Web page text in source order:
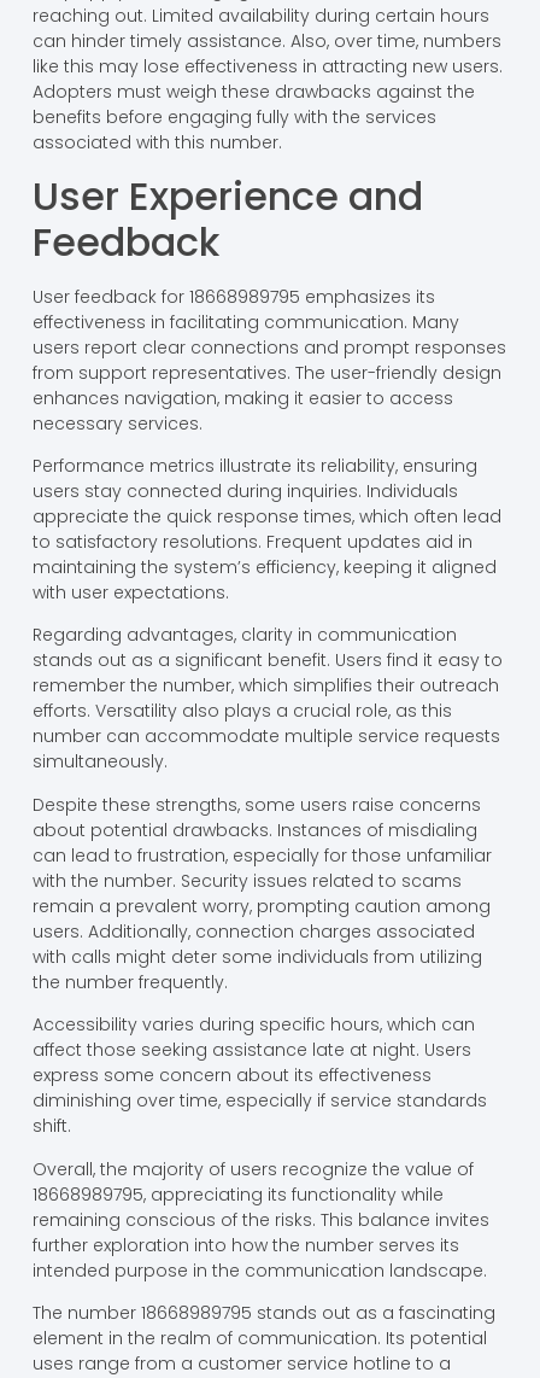
reaching out. Limited availability during certain hours
can hinder timely assistance. Also, over time, numbers
like this may lose effectiveness in attracting new users.
Adopters must weigh these drawbacks against the
benefits before engaging fully with the services
associated with this number.
User Experience and
Feedback
User feedback for 18668989795 emphasizes its
effectiveness in facilitating communication. Many
users report clear connections and prompt responses
from support representatives. The user-friendly design
enhances navigation, making it easier to access
necessary services.
Performance metrics illustrate its reliability, ensuring
users stay connected during inquiries. Individuals
appreciate the quick response times, which often lead
to satisfactory resolutions. Frequent updates aid in
maintaining the system’s efficiency, keeping it aligned
with user expectations.
Regarding advantages, clarity in communication
stands out as a significant benefit. Users find it easy to
remember the number, which simplifies their outreach
efforts. Versatility also plays a crucial role, as this
number can accommodate multiple service requests
simultaneously.
Despite these strengths, some users raise concerns
about potential drawbacks. Instances of misdialing
can lead to frustration, especially for those unfamiliar
with the number. Security issues related to scams
remain a prevalent worry, prompting caution among
users. Additionally, connection charges associated
with calls might deter some individuals from utilizing
the number frequently.
Accessibility varies during specific hours, which can
affect those seeking assistance late at night. Users
express some concern about its effectiveness
diminishing over time, especially if service standards
shift.
Overall, the majority of users recognize the value of
18668989795, appreciating its functionality while
remaining conscious of the risks. This balance invites
further exploration into how the number serves its
intended purpose in the communication landscape.
The number 18668989795 stands out as a fascinating
element in the realm of communication. Its potential
uses range from a customer service hotline to a